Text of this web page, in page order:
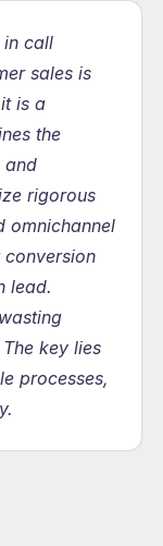
in call
sales is
is a
the
and
rigorous
omnichannel
lead.
key lies
processes,